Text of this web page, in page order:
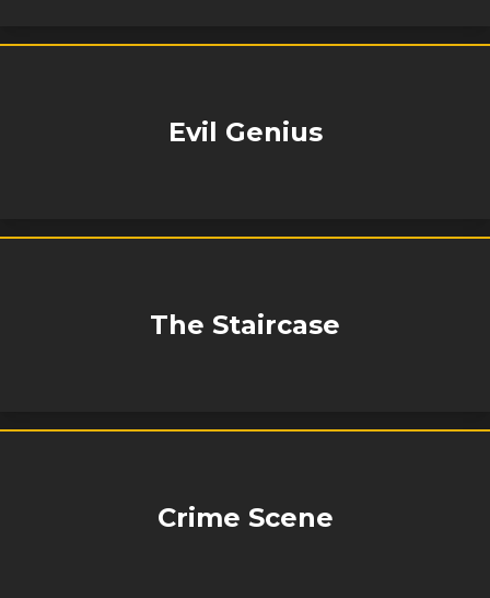
Evil Genius
The Staircase
Crime Scene